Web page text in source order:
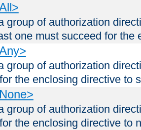
group of authorization
one must succeed for the
group of authorization
the enclosing directive to
group of authorization
the enclosing directive to